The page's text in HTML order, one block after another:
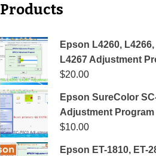
Products
Epson L4260, L4266,
L4267 Adjustment
$20.00
Epson SureColor
Adjustment Program
$10.00
Epson ET-1810, ET-